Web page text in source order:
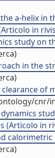
a-helix
in
study on
in the
of
cnr/
(Articolo in